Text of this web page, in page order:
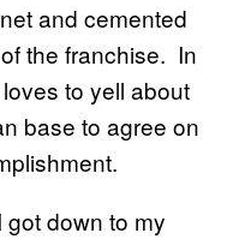
and cemented
the franchise. In
to yell about
base to agree on
got down to my